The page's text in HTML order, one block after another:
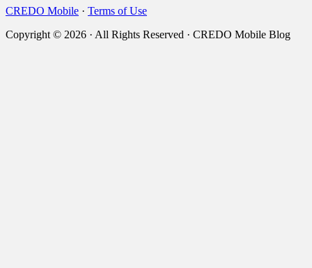
CREDO Mobile · Terms of Use
Copyright © 2026 · All Rights Reserved · CREDO Mobile Blog